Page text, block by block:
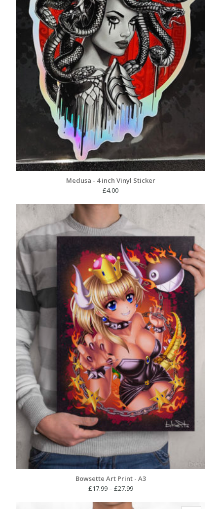
Medusa - 4 inch Vinyl Sticker
£4.00
Bowsette Art Print - A3
£17.99– £27.99Price